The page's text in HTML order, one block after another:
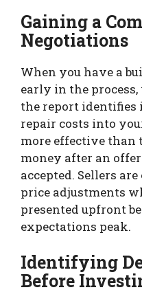
Gaining a
Negotiations
When you have a
early in the
the report identifies
repair costs into
more effective than
money after an
accepted. Sellers
price adjustments
presented upfront
expectations peak.
Identifying
Before